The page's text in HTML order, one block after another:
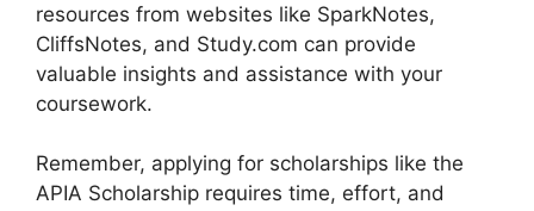
resources from websites like SparkNotes,
CliffsNotes, and Study.com can provide
valuable insights and assistance with your
coursework.
Remember, applying for scholarships like the
APIA Scholarship requires time, effort, and